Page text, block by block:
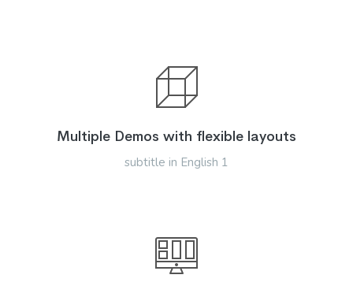
Multiple Demos with flexible layouts
subtitle in English 1